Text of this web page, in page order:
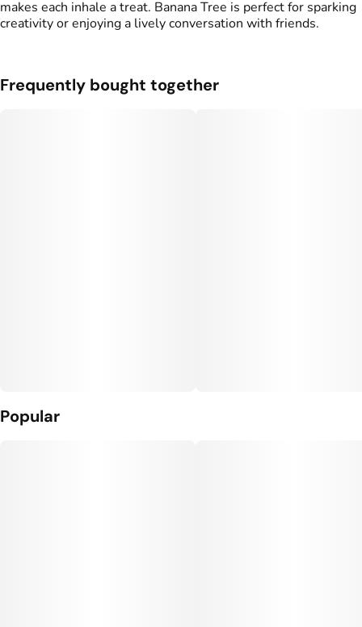
makes each inhale a treat. Banana Tree is perfect for sparking
creativity or enjoying a lively conversation with friends.
Frequently bought together
Popular